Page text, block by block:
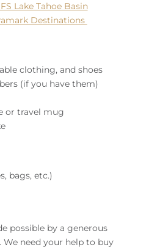
Lake Tahoe Basin
Destinations
clothing, and shoes
(if you have them)
or travel mug
bags, etc.)
possible by a generous
need your help to buy